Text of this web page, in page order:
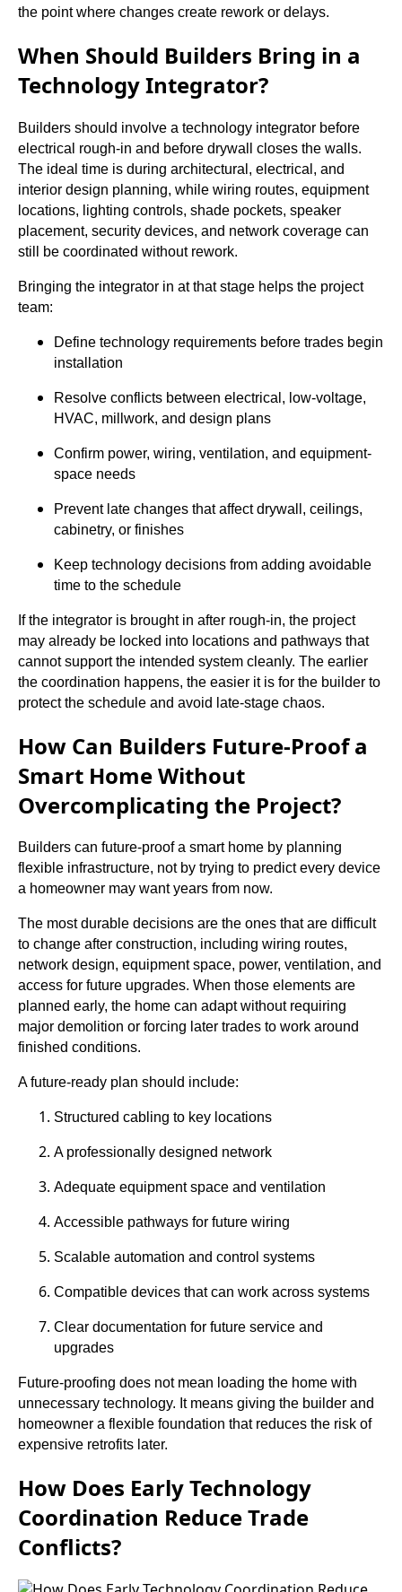
the point where changes create rework or delays.
When Should Builders Bring in a
Technology Integrator?
Builders should involve a technology integrator before
electrical rough-in and before drywall closes the walls.
The ideal time is during architectural, electrical, and
interior design planning, while wiring routes, equipment
locations, lighting controls, shade pockets, speaker
placement, security devices, and network coverage can
still be coordinated without rework.
Bringing the integrator in at that stage helps the project
team:
Define technology requirements before trades begin
installation
Resolve conflicts between electrical, low-voltage,
HVAC, millwork, and design plans
Confirm power, wiring, ventilation, and equipment-
space needs
Prevent late changes that affect drywall, ceilings,
cabinetry, or finishes
Keep technology decisions from adding avoidable
time to the schedule
If the integrator is brought in after rough-in, the project
may already be locked into locations and pathways that
cannot support the intended system cleanly. The earlier
the coordination happens, the easier it is for the builder to
protect the schedule and avoid late-stage chaos.
How Can Builders Future-Proof a
Smart Home Without
Overcomplicating the Project?
Builders can future-proof a smart home by planning
flexible infrastructure, not by trying to predict every device
a homeowner may want years from now.
The most durable decisions are the ones that are difficult
to change after construction, including wiring routes,
network design, equipment space, power, ventilation, and
access for future upgrades. When those elements are
planned early, the home can adapt without requiring
major demolition or forcing later trades to work around
finished conditions.
A future-ready plan should include:
Structured cabling to key locations
A professionally designed network
Adequate equipment space and ventilation
Accessible pathways for future wiring
Scalable automation and control systems
Compatible devices that can work across systems
Clear documentation for future service and
upgrades
Future-proofing does not mean loading the home with
unnecessary technology. It means giving the builder and
homeowner a flexible foundation that reduces the risk of
expensive retrofits later.
How Does Early Technology
Coordination Reduce Trade
Conflicts?